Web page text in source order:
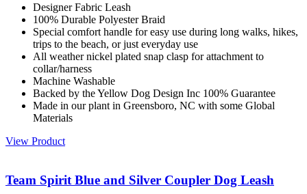
Designer Fabric Leash
100% Durable Polyester Braid
Special comfort handle for easy use during long walks, hikes,
trips to the beach, or just everyday use
All weather nickel plated snap clasp for attachment to
collar/harness
Machine Washable
Backed by the Yellow Dog Design Inc 100% Guarantee
Made in our plant in Greensboro, NC with some Global
Materials
View Product
Team Spirit Blue and Silver Coupler Dog Leash